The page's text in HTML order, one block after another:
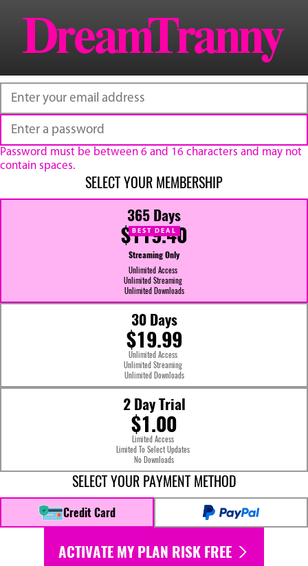
Password must be between 6 and 16 characters and may not
contain spaces.
SELECT YOUR MEMBERSHIP
365 Days
BEST DEAL
$119.40
Streaming Only
Unlimited Access
Unlimited Streaming
Unlimited Downloads
30 Days
$19.99
Unlimited Access
Unlimited Streaming
Unlimited Downloads
2 Day Trial
$1.00
Limited Access
Limited To Select Updates
No Downloads
SELECT YOUR PAYMENT METHOD
Credit Card
ACTIVATE MY PLAN RISK FREE